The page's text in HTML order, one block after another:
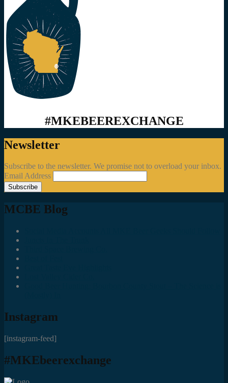
#MKEBEEREXCHANGE
Newsletter
Subscribe to the newsletter. We promise not to overload your inbox.
Email Address
MCBE Blog
Instagram
[instagram-feed]
#MKEbeerexchange